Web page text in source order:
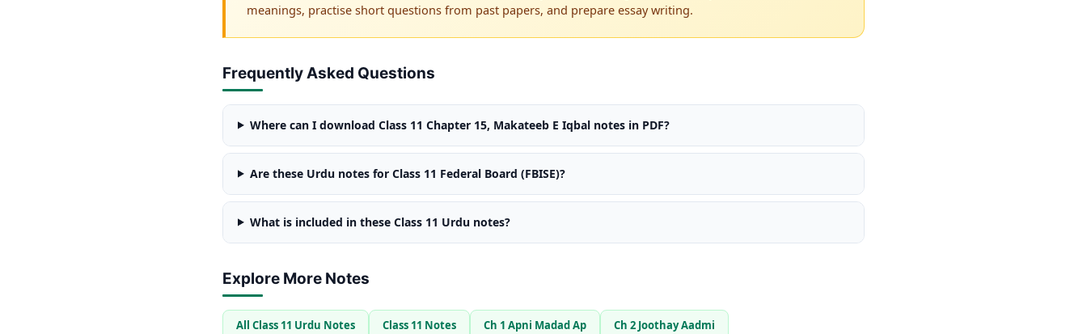
meanings, practise short questions from past papers, and prepare essay writing.
Frequently Asked Questions
Where can I download Class 11 Chapter 15, Makateeb E Iqbal notes in PDF?
Are these Urdu notes for Class 11 Federal Board (FBISE)?
What is included in these Class 11 Urdu notes?
Explore More Notes
All Class 11 Urdu Notes Class 11 Notes Ch 1 Apni Madad Ap Ch 2 Joothay Aadmi